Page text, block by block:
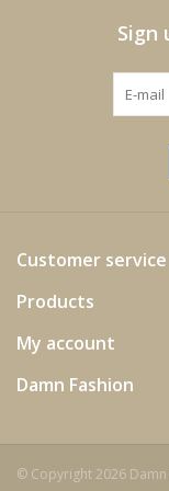
Sign
Customer service
Products
My account
Damn Fashion
© Copyright 2026